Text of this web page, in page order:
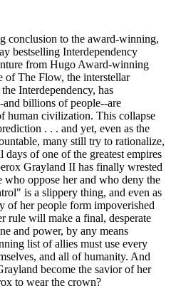
conclusion to the award-winning,
bestselling Interdependency
from Hugo Award-winning
of The Flow, the interstellar
Interdependency, has
and billions of people--are
human civilization. This collapse
. . . and yet, even as the
many still try to rationalize,
of one of the greatest empires
Grayland II has finally wrested
oppose her and who deny the
is a slippery thing, and even as
of her people form impoverished
rule will make a final, desperate
and power, by any means
list of allies must use every
and all of humanity. And
become the savior of her
to wear the crown?